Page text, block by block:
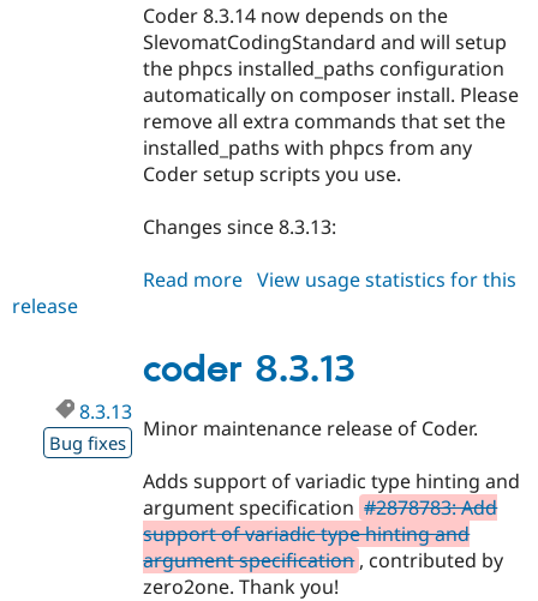
Coder 8.3.14 now depends on the
SlevomatCodingStandard and will setup
the phpcs installed_paths configuration
automatically on composer install. Please
remove all extra commands that set the
installed_paths with phpcs from any
Coder setup scripts you use.
Changes since 8.3.13:
Read more about
View usage statistics for this
release
coder 8.3.13
8.3.13
Bug fixes
Minor maintenance release of Coder.
Adds support of variadic type hinting and
argument specification #2878783: Add
support of variadic type hinting and
argument specification , contributed by
zero2one. Thank you!